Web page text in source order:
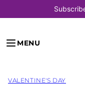
to
content
MENU
VALENTINE'S DAY